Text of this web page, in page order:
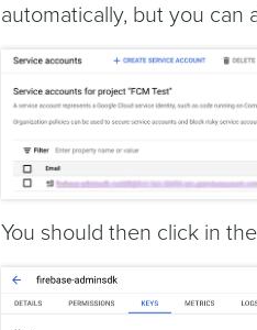
automatically, but you can
You should then click in